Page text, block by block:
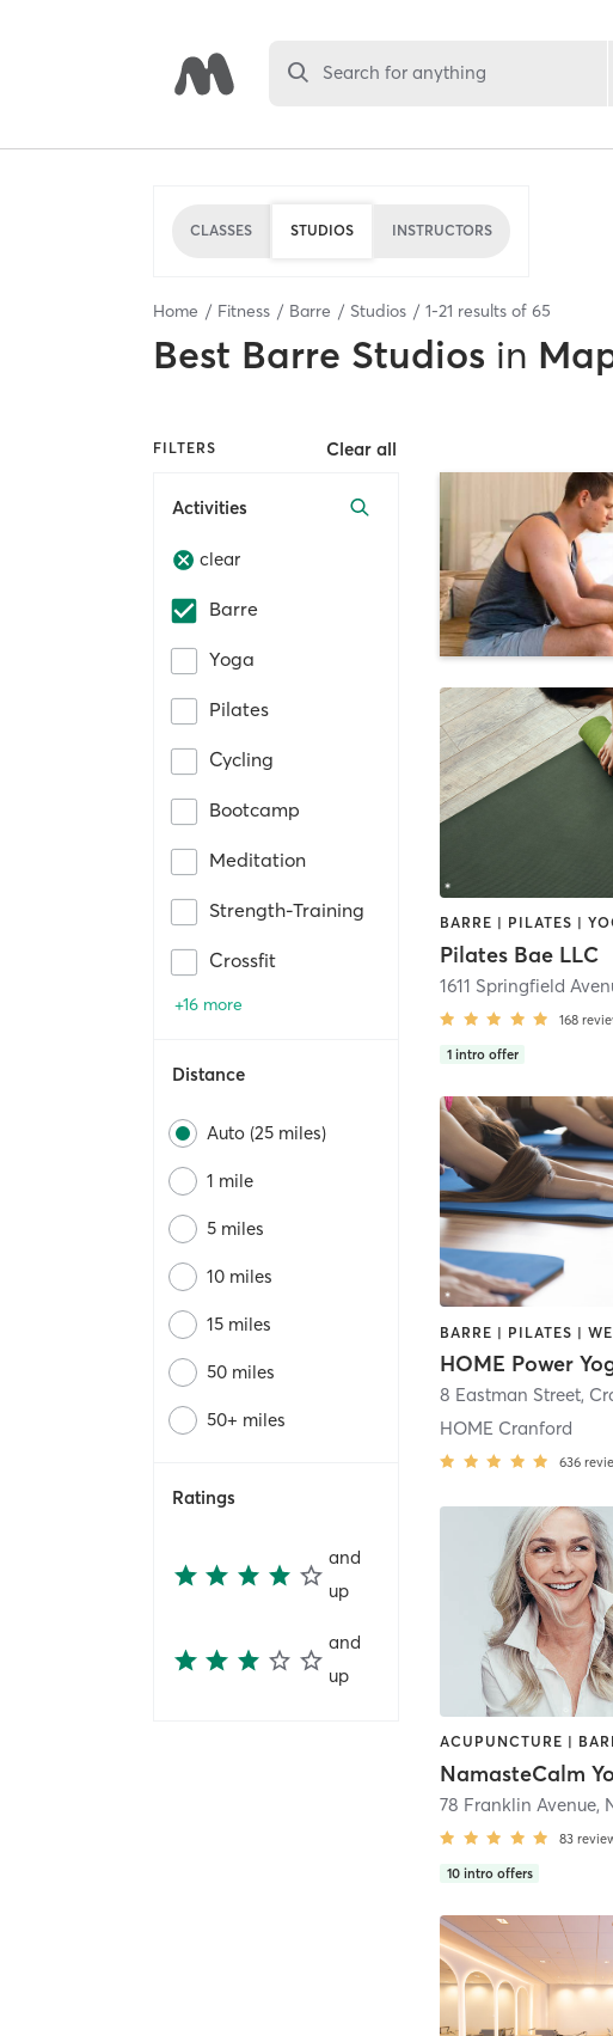
Search for anything
CLASSES STUDIOS INSTRUCTORS
Home Fitness Barre Studios 1-21 results of 65
Best Barre Studios in
FILTERS Clear all
Activities
clear
Barre
Yoga
Pilates
Cycling
Bootcamp
Meditation
Strength-Training
Crossfit
+16 more
Distance
Auto (25 miles)
1 mile
5 miles
10 miles
15 miles
50 miles
50+ miles
Ratings
and
up
and
up
BARRE | PILATES |
Pilates Bae LLC
168
1 intro offer
HOME Power
8 Eastman Street,
HOME Cranford
636
78 Franklin Avenue,
83
10 intro offers